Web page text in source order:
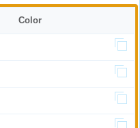
Color